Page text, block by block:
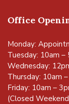
Office
Monday:
Tuesday: 10am –
Wednesday:
Thursday: 10am
Friday: 10am –
(Closed